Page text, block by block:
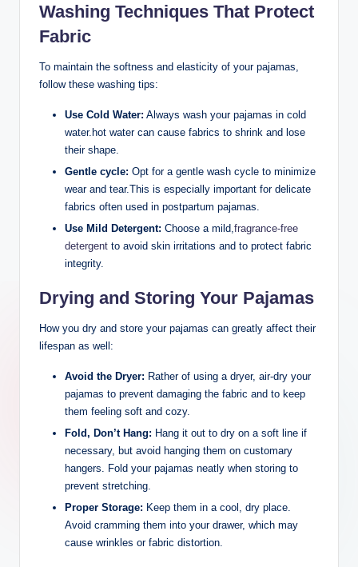
Washing Techniques That Protect
Fabric
To maintain the softness and elasticity of your pajamas,
follow these washing tips:
Use Cold Water: Always wash your pajamas in cold
water.hot water can cause fabrics to shrink and lose
their shape.
Gentle cycle: Opt for a gentle wash cycle to minimize
wear and tear.This is especially important for delicate
fabrics often used in postpartum pajamas.
Use Mild Detergent: Choose a mild,fragrance-free
detergent to avoid skin irritations and to protect fabric
integrity.
Drying and Storing Your Pajamas
How you dry and store your pajamas can greatly affect their
lifespan as well:
Avoid the Dryer: Rather of using a dryer, air-dry your
pajamas to prevent damaging the fabric and to keep
them feeling soft and cozy.
Fold, Don’t Hang: Hang it out to dry on a soft line if
necessary, but avoid hanging them on customary
hangers. Fold your pajamas neatly when storing to
prevent stretching.
Proper Storage: Keep them in a cool, dry place.
Avoid cramming them into your drawer, which may
cause wrinkles or fabric distortion.